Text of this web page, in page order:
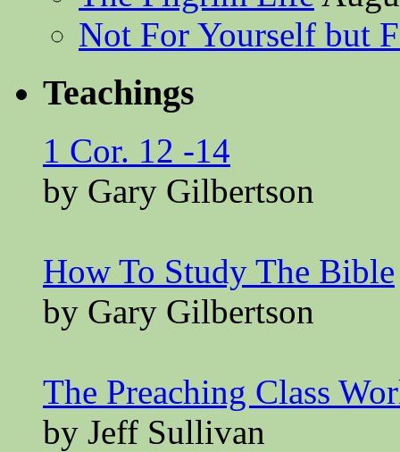
Not For Yourself but
Teachings
1 Cor. 12 -14
by Gary Gilbertson
How To Study The Bible
by Gary Gilbertson
The Preaching Class
by Jeff Sullivan